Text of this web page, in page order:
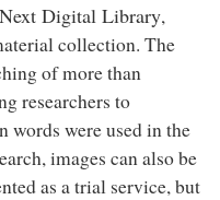
Next Digital Library,
collection. The
of more than
researchers to
words were used in the
images can also be
as a trial service, but